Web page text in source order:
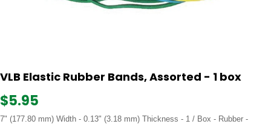
VLB Elastic Rubber Bands, Assorted - 1 box
$5.95
7" (177.80 mm) Width - 0.13" (3.18 mm) Thickness - 1 / Box - Rubber -